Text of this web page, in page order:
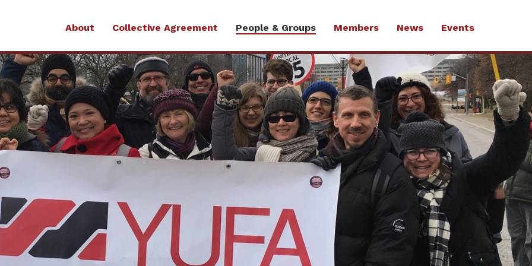
About Collective Agreement People & Groups Members News Events